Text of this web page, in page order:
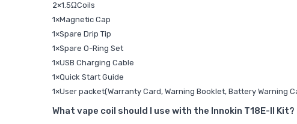
2×1.5ΩCoils
1×Magnetic Cap
1×Spare Drip Tip
1×Spare O-Ring Set
1×USB Charging Cable
1×Quick Start Guide
1×User packet(Warranty Card, Warning Booklet, Battery Warning
What vape coil should I use with the Innokin T18E-II Kit?